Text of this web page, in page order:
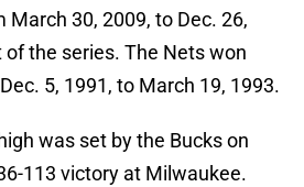
30, 2009, to Dec. 26,
the series. The Nets won
5, 1991, to March 19, 1993.
was set by the Bucks on
113 victory at Milwaukee.